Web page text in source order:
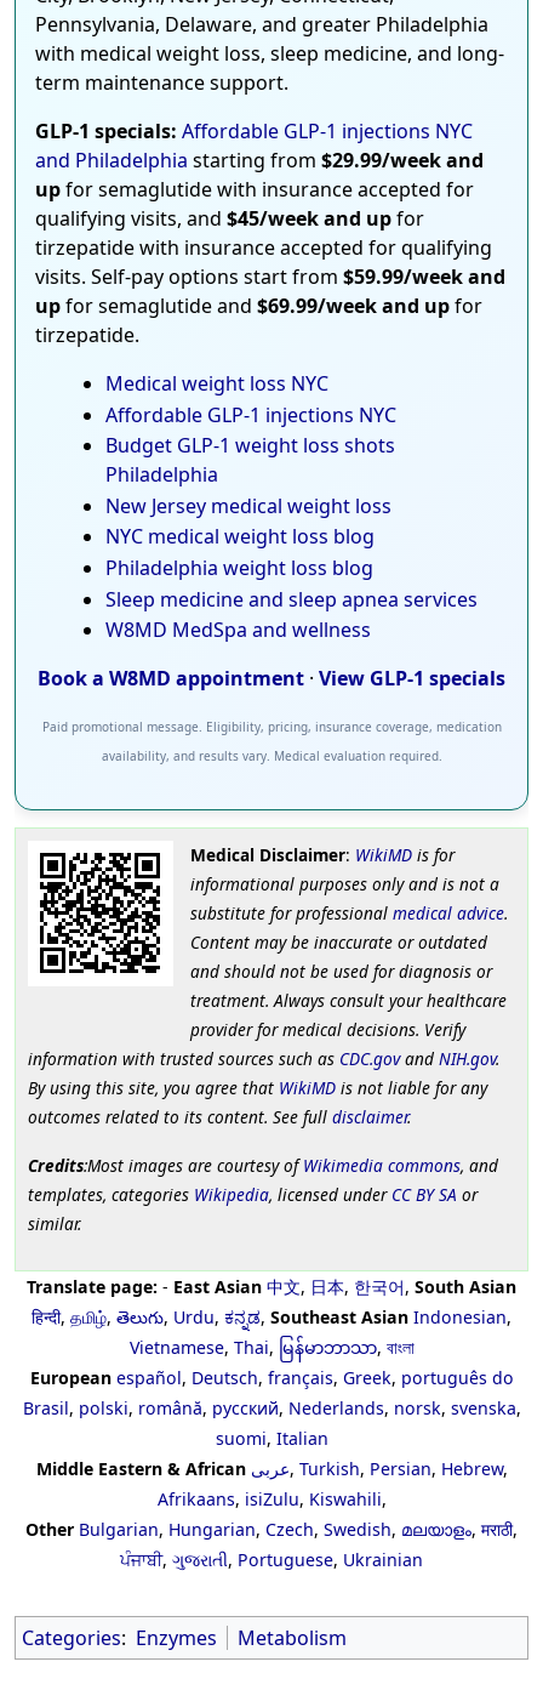
Pennsylvania, Delaware, and greater Philadelphia
with medical weight loss, sleep medicine, and long-
term maintenance support.
GLP-1 specials: Affordable GLP-1 injections NYC
and Philadelphia starting from $29.99/week and
upfor semaglutide with insurance accepted for
qualifying visits, and $45/week and upfor
tirzepatide with insurance accepted for qualifying
visits. Self-pay options start from $59.99/week and
upfor semaglutide and $69.99/week and upfor
tirzepatide.
Medical weight loss NYC
Affordable GLP-1 injections NYC
Budget GLP-1 weight loss shots
Philadelphia
New Jersey medical weight loss
NYC medical weight loss blog
Philadelphia weight loss blog
Sleep medicine and sleep apnea services
W8MD MedSpa and wellness
Book a W8MD appointment · View GLP-1 specials
Paid promotional message. Eligibility, pricing, insurance coverage, medication
availability, and results vary. Medical evaluation required.
Medical Disclaimer: WikiMDis for
informational purposes only and is not a
substitute for professional medical advice.
Content may be inaccurate or outdated
and should not be used for diagnosis or
treatment. Always consult your healthcare
provider for medical decisions. Verify
information with trusted sources such as CDC.govand NIH.gov.
By using this site, you agree that WikiMD is not liable for any
outcomes related to its content. See full disclaimer.
Credits:Most images are courtesy ofWikimedia commons, and
templates, categories Wikipedia, licensed under CC BY SA or
similar.
Translate page: - East Asian 中文, 日本, 한국어, South Asian
हिन्दी, தமிழ், తెలుగు, Urdu, ಕನ್ನಡ, Southeast Asian Indonesian,
Vietnamese, Thai, မြန်မာဘာသာ, বাংলা
European español, Deutsch, français, Greek, português do
Brasil, polski, română, русский, Nederlands, norsk, svenska,
suomi, Italian
Middle Eastern & African عربى, Turkish, Persian, Hebrew,
Afrikaans, isiZulu, Kiswahili,
Other Bulgarian, Hungarian, Czech, Swedish, മലയാളം, मराठी,
ਪੰਜਾਬੀ, ગુજરાતી, Portuguese, Ukrainian
Categories: Enzymes Metabolism